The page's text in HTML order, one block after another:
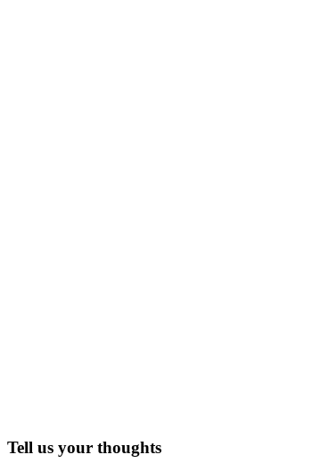
Tell us your thoughts